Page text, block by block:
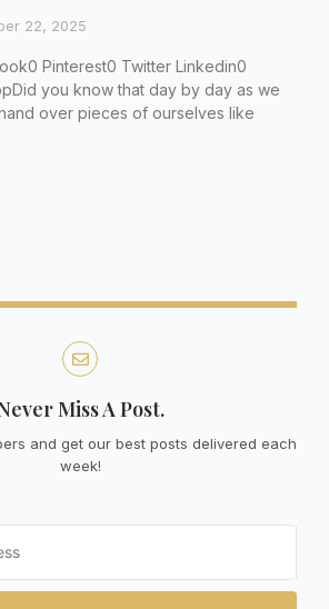
22, 2025
Pinterest0 Twitter Linkedin0
you know that day by day as we
over pieces of ourselves like
Miss A Post.
and get our best posts delivered each
week!